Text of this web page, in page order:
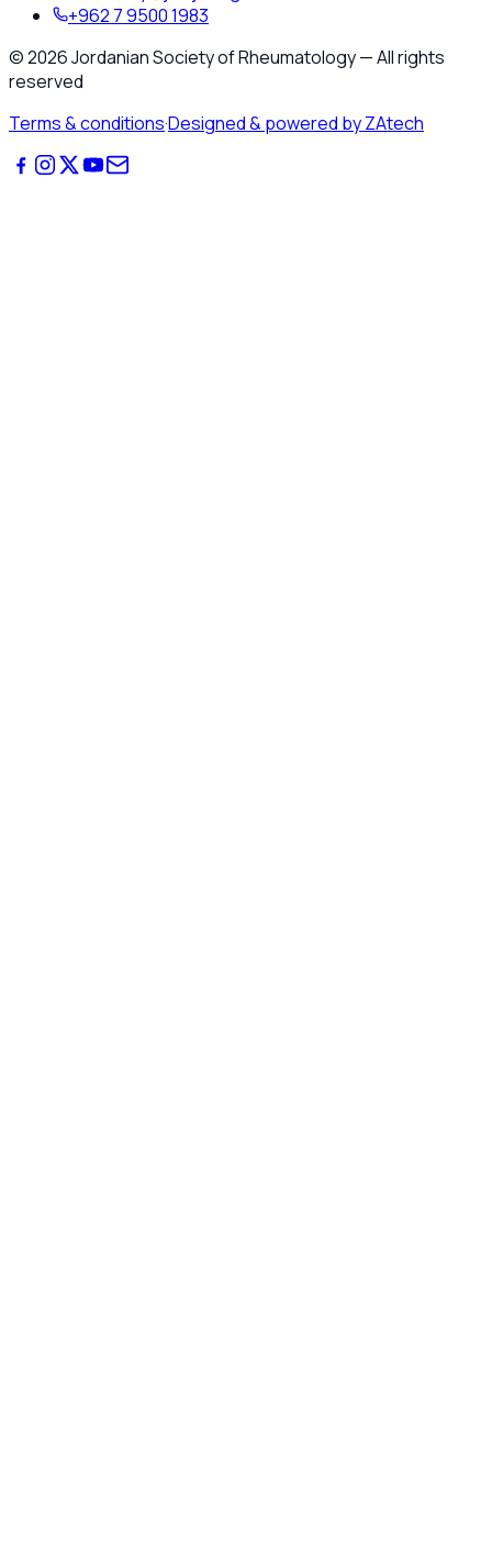
+962 7 9500 1983
©2026Jordanian Society of Rheumatology—All rights
reserved
Terms & conditions·Designed & powered by ZAtech